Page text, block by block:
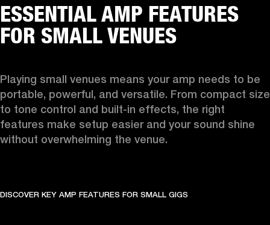
ESSENTIAL AMP FEATURES
FOR SMALL VENUES
Playing small venues means your amp needs to be
portable, powerful, and versatile. From compact size
to tone control and built-in effects, the right
features make setup easier and your sound shine
without overwhelming the venue.
DISCOVER KEY AMP FEATURES FOR SMALL GIGS